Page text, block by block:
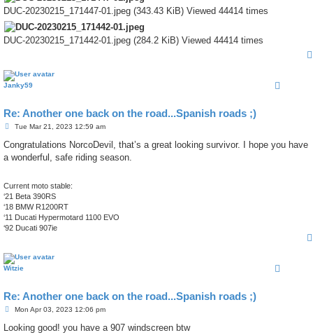
DUC-20230215_171447-01.jpeg (343.43 KiB) Viewed 44414 times
DUC-20230215_171442-01.jpeg (284.2 KiB) Viewed 44414 times
Janky59
Re: Another one back on the road...Spanish roads ;)
P
s
Tue Mar 21, 2023 12:59 am
Congratulations NorcoDevil, that’s a great looking survivor. I hope you have
a wonderful, safe riding season.
Current moto stable:
‘21 Beta 390RS
‘18 BMW R1200RT
‘11 Ducati Hypermotard 1100 EVO
‘92 Ducati 907ie
Witzie
Re: Another one back on the road...Spanish roads ;)
P
s
Mon Apr 03, 2023 12:06 pm
Looking good! you have a 907 windscreen btw